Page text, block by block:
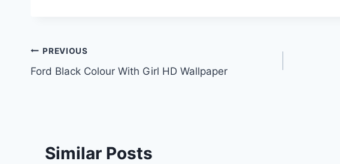
Post
navigation
PREVIOUS
Ford Black Colour With Girl HD Wallpaper
Similar Posts